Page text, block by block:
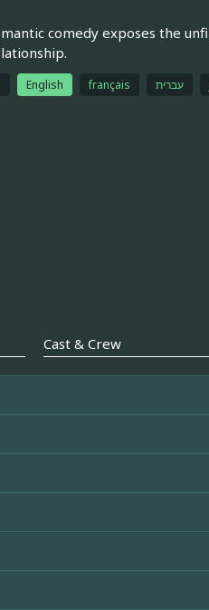
comedy exposes the
English français עברית
Cast & Crew